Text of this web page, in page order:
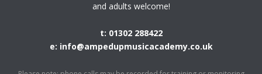
and adults welcome!
t: 01302 288422
e: info@ampedupmusicacademy.co.uk